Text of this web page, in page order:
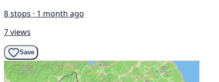
8 stops · 1 month ago
7 views
Save